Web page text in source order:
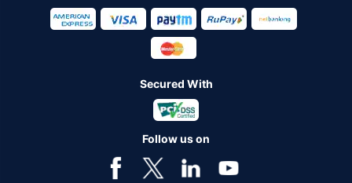
Secured With
Follow us on